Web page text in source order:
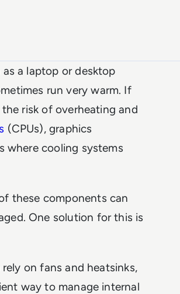
a laptop or desktop
run very warm. If
risk of overheating and
(CPUs), graphics
where cooling systems
these components can
One solution for this is
on fans and heatsinks,
way to manage internal